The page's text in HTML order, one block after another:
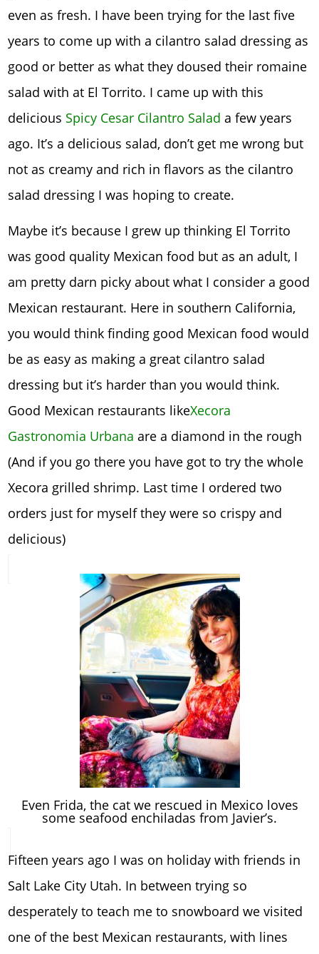
even as fresh. I have been trying for the last five
years to come up with a cilantro salad dressing as
good or better as what they doused their romaine
salad with at El Torrito. I came up with this
delicious Spicy Cesar Cilantro Salad a few years
ago. It’s a delicious salad, don’t get me wrong but
not as creamy and rich in flavors as the cilantro
salad dressing I was hoping to create.
Maybe it’s because I grew up thinking El Torrito
was good quality Mexican food but as an adult, I
am pretty darn picky about what I consider a good
Mexican restaurant. Here in southern California,
you would think finding good Mexican food would
be as easy as making a great cilantro salad
dressing but it’s harder than you would think.
Good Mexican restaurants likeXecora
Gastronomia Urbana are a diamond in the rough
(And if you go there you have got to try the whole
Xecora grilled shrimp. Last time I ordered two
orders just for myself they were so crispy and
delicious)
Even Frida, the cat we rescued in Mexico loves
some seafood enchiladas from Javier’s.
Fifteen years ago I was on holiday with friends in
Salt Lake City Utah. In between trying so
desperately to teach me to snowboard we visited
one of the best Mexican restaurants, with lines